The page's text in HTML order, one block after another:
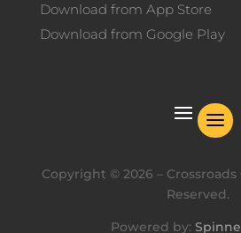
Download from App Store
Download from Google Play
Copyright ©2026 –
Reserved.
Powered by: